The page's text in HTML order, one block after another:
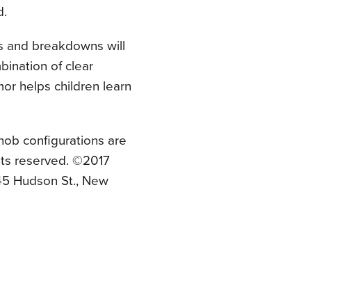
and breakdowns will
of clear
helps children learn
configurations are
reserved. ©2017
Hudson St., New